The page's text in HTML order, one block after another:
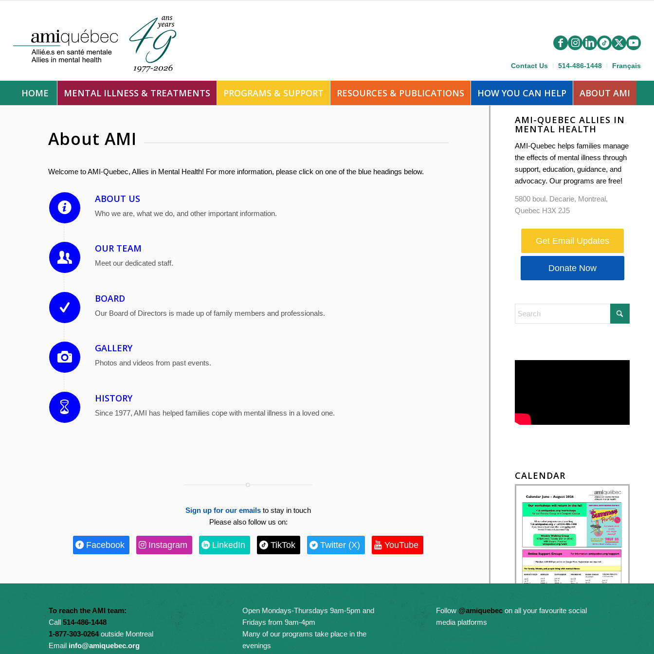
Contact Us 514-486-1448 Français
HOME MENTAL ILLNESS & TREATMENTS PROGRAMS & SUPPORT RESOURCES & PUBLICATIONS HOW YOU CAN HELP ABOUT AMI
About AMI
Welcome to AMI-Quebec, Allies in Mental Health! For more information, please click on one of the blue headings below.
ABOUT US
Who we are, what we do, and other important information.
OUR TEAM
Meet our dedicated staff.
BOARD
Our Board of Directors is made up of family members and professionals.
GALLERY
Photos and videos from past events.
HISTORY
Since 1977, AMI has helped families cope with mental illness in a loved one.
Sign up for our emails to stay in touch
Please also follow us on:
Facebook Instagram LinkedIn TikTok Twitter (X) YouTube
AMI-QUEBEC ALLIES IN
MENTAL HEALTH
AMI-Quebec helps families manage
the effects of mental illness through
support, education, guidance, and
advocacy. Our programs are free!
5800 boul. Decarie, Montreal,
Quebec H3X 2J5
Get Email Updates
Donate Now
CALENDAR
To reach the AMI team:
Call 514-486-1448
1-877-303-0264outside Montreal
Email info@amiquebec.org
Open Mondays-Thursdays 9am-5pm and
Fridays from 9am-4pm
Many of our programs take place in the
evenings
Follow @amiquebecon all your favourite social
media platforms